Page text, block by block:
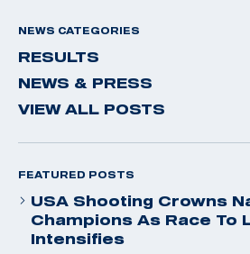
NEWS CATEGORIES
RESULTS
NEWS & PRESS
VIEW ALL POSTS
FEATURED POSTS
USA Shooting Crowns
Champions As Race To
Intensifies